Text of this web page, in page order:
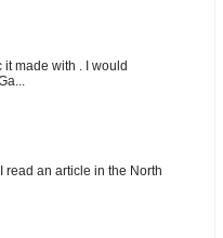
made with . I would
an article in the North